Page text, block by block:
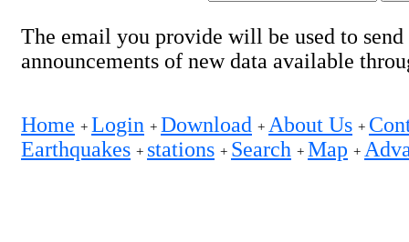
The email you provide will be used to send
announcements of new data available
Home + Login + Download + About Us +
Earthquakes + stations + Search + Map +